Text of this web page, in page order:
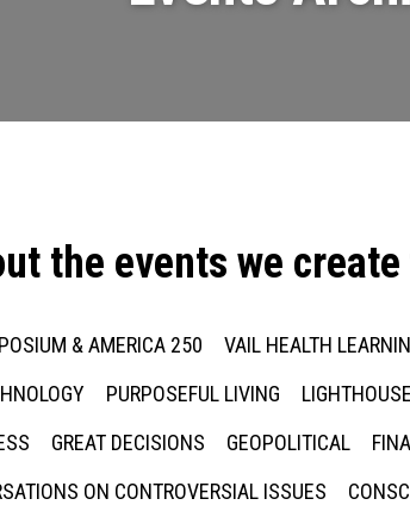
the events we
& AMERICA 250 VAIL HEALTH
PURPOSEFUL LIVING
GREAT DECISIONS GEOPOLITICAL
ON CONTROVERSIAL ISSUES